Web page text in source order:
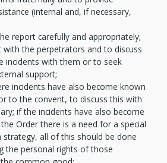
(internal and, if necessary,
report carefully and appropriately;
with the perpetrators and to discuss
incidents with them or to seek
support;
incidents have also become known
to the convent, to discuss this with
if the incidents have also become
Order there is a need for a special
strategy, all of this should be done
the personal rights of those